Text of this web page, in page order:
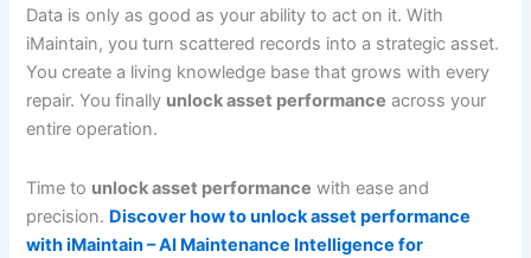
Data is only as good as your ability to act on it. With
iMaintain, you turn scattered records into a strategic asset.
You create a living knowledge base that grows with every
repair. You finally unlock asset performance across your
entire operation.
Time to unlock asset performance with ease and
precision. Discover how to unlock asset performance
with iMaintain – AI Maintenance Intelligence for